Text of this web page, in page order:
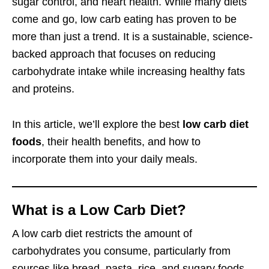
come and go, low carb eating has proven to be
more than just a trend. It is a sustainable, science-
backed approach that focuses on reducing
carbohydrate intake while increasing healthy fats
and proteins.
In this article, we’ll explore the best low carb diet
foods, their health benefits, and how to
incorporate them into your daily meals.
What is a Low Carb Diet?
A low carb diet restricts the amount of
carbohydrates you consume, particularly from